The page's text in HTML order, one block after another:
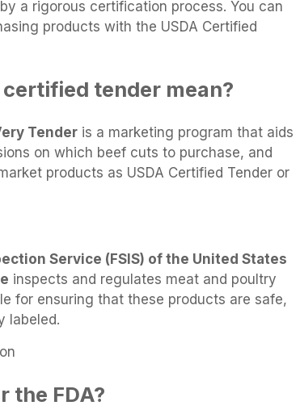
a rigorous certification process. You can
products with the USDA Certified
tender mean?
Tender is a marketing program that aids
on which beef cuts to purchase, and
products as USDA Certified Tender or
Service (FSIS) of the United States
inspects and regulates meat and poultry
for ensuring that these products are safe,
labeled.
the FDA?